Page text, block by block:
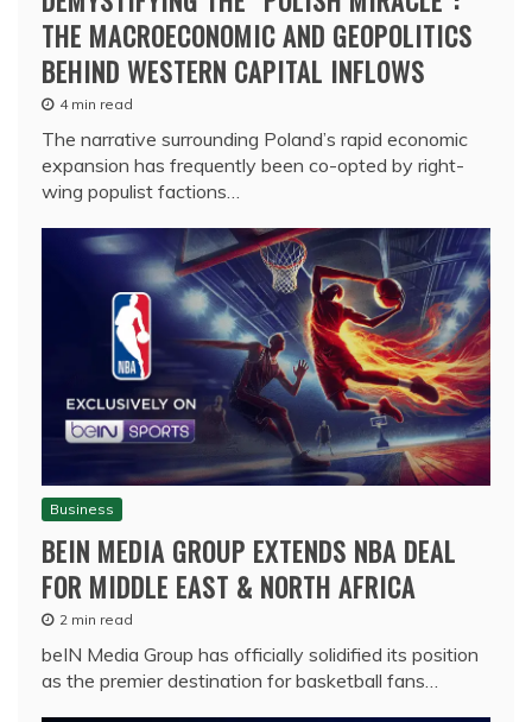
THE MACROECONOMIC AND GEOPOLITICS
BEHIND WESTERN CAPITAL INFLOWS
4 min read
The narrative surrounding Poland’s rapid economic
expansion has frequently been co-opted by right-
wing populist factions…
Business
BEIN MEDIA GROUP EXTENDS NBA DEAL
FOR MIDDLE EAST & NORTH AFRICA
2 min read
beIN Media Group has officially solidified its position
as the premier destination for basketball fans…